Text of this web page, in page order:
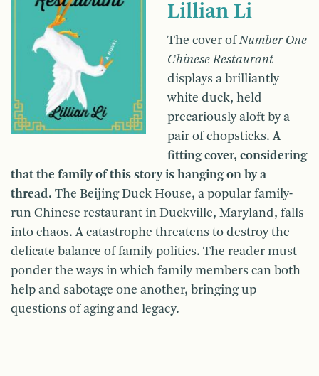
Lillian Li
The cover of Number One
Chinese Restaurant
displays a brilliantly
white duck, held
precariously aloft by a
pair of chopsticks. A
fitting cover, considering
that the family of this story is hanging on by a
thread. The Beijing Duck House, a popular family-
run Chinese restaurant in Duckville, Maryland, falls
into chaos. A catastrophe threatens to destroy the
delicate balance of family politics. The reader must
ponder the ways in which family members can both
help and sabotage one another, bringing up
questions of aging and legacy.